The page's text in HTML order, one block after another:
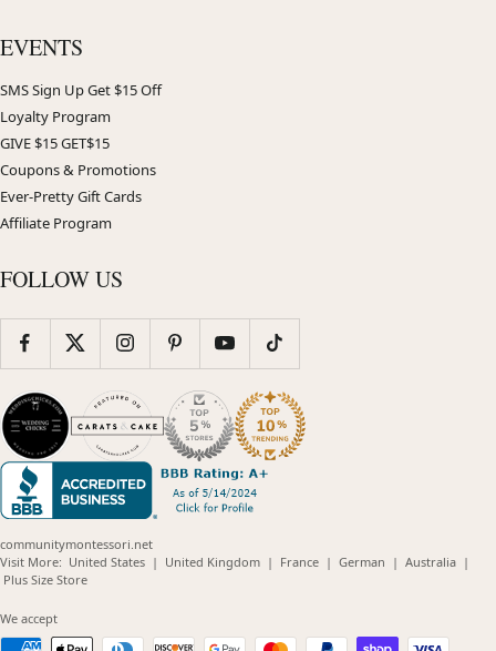
EVENTS
SMS Sign Up Get $15 Off
Loyalty Program
GIVE $15 GET$15
Coupons & Promotions
Ever-Pretty Gift Cards
Affiliate Program
FOLLOW US
communitymontessori.net
Visit More: United States(opens
| United Kingdom(opens
| France(opens
| German (opens
| Australia(opens
|
Plus Size Store(opens
We accept